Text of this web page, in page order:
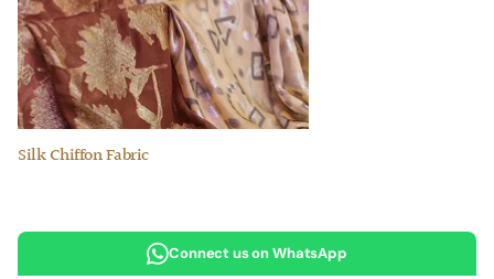
Silk Chiffon Fabric
Connect us on WhatsApp